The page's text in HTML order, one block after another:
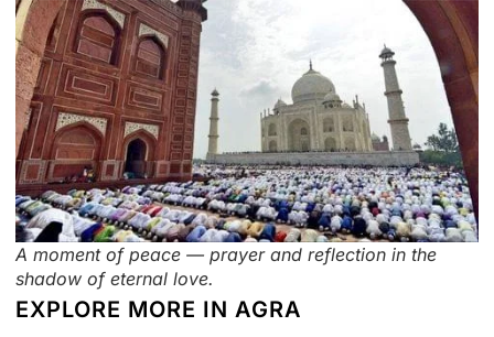
A moment of peace — prayer and reflection in the
shadow of eternal love.
EXPLORE MORE IN AGRA